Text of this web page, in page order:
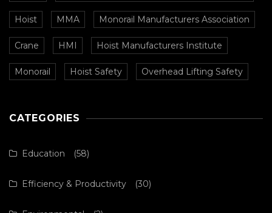
Hoist MMA Monorail Manufacturers Association
Crane HMI Hoist Manufacturers Institute
Monorail Hoist Safety Overhead Lifting Safety
CATEGORIES
Education (58)
Efficiency & Productivity (30)